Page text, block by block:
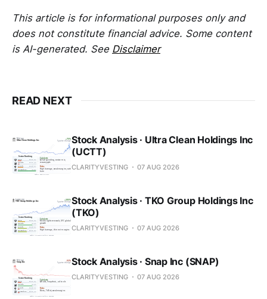
This article is for informational purposes only and
does not constitute financial advice. Some content
is AI-generated. See Disclaimer
READ NEXT
Stock Analysis · Ultra Clean Holdings Inc
(UCTT)
CLARITYVESTING 07 AUG 2026
Stock Analysis · TKO Group Holdings Inc
(TKO)
CLARITYVESTING 07 AUG 2026
Stock Analysis · Snap Inc (SNAP)
CLARITYVESTING 07 AUG 2026